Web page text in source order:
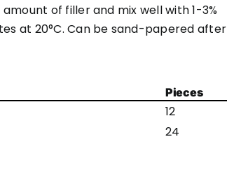
of filler and mix well with 1-3%
at 20°C. Can be sand-papered after
Pieces
12
24